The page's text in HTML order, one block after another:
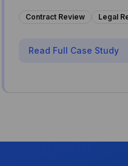
Contract Review Legal
Read Full Case Study